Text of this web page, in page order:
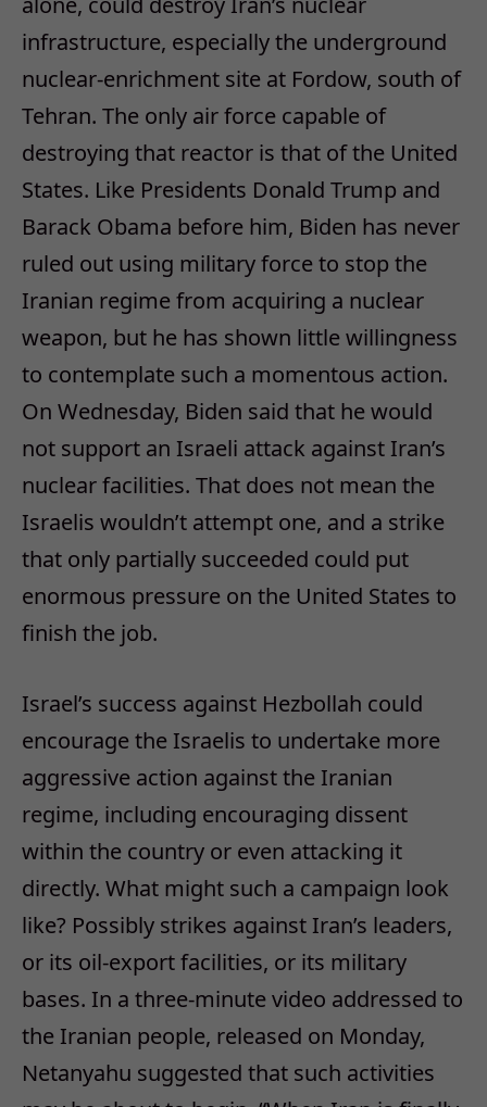
infrastructure, especially the underground
nuclear-enrichment site at Fordow, south of
Tehran. The only air force capable of
destroying that reactor is that of the United
States. Like Presidents Donald Trump and
Barack Obama before him, Biden has never
ruled out using military force to stop the
Iranian regime from acquiring a nuclear
weapon, but he has shown little willingness
to contemplate such a momentous action.
On Wednesday, Biden said that he would
not support an Israeli attack against Iran’s
nuclear facilities. That does not mean the
Israelis wouldn’t attempt one, and a strike
that only partially succeeded could put
enormous pressure on the United States to
finish the job.
Israel’s success against Hezbollah could
encourage the Israelis to undertake more
aggressive action against the Iranian
regime, including encouraging dissent
within the country or even attacking it
directly. What might such a campaign look
like? Possibly strikes against Iran’s leaders,
or its oil-export facilities, or its military
bases. In a three-minute video addressed to
the Iranian people, released on Monday,
Netanyahu suggested that such activities